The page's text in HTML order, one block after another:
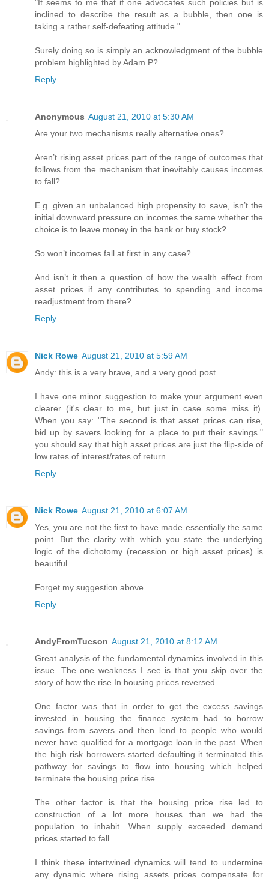
"It seems to me that if one advocates such policies but is
inclined to describe the result as a bubble, then one is
taking a rather self-defeating attitude."
Surely doing so is simply an acknowledgment of the bubble
problem highlighted by Adam P?
Reply
Anonymous August 21, 2010 at 5:30 AM
Are your two mechanisms really alternative ones?
Aren’t rising asset prices part of the range of outcomes that
follows from the mechanism that inevitably causes incomes
to fall?
E.g. given an unbalanced high propensity to save, isn’t the
initial downward pressure on incomes the same whether the
choice is to leave money in the bank or buy stock?
So won’t incomes fall at first in any case?
And isn’t it then a question of how the wealth effect from
asset prices if any contributes to spending and income
readjustment from there?
Reply
Nick Rowe August 21, 2010 at 5:59 AM
Andy: this is a very brave, and a very good post.
I have one minor suggestion to make your argument even
clearer (it's clear to me, but just in case some miss it).
When you say: "The second is that asset prices can rise,
bid up by savers looking for a place to put their savings."
you should say that high asset prices are just the flip-side of
low rates of interest/rates of return.
Reply
Nick Rowe August 21, 2010 at 6:07 AM
Yes, you are not the first to have made essentially the same
point. But the clarity with which you state the underlying
logic of the dichotomy (recession or high asset prices) is
beautiful.
Forget my suggestion above.
Reply
AndyFromTucson August 21, 2010 at 8:12 AM
Great analysis of the fundamental dynamics involved in this
issue. The one weakness I see is that you skip over the
story of how the rise In housing prices reversed.
One factor was that in order to get the excess savings
invested in housing the finance system had to borrow
savings from savers and then lend to people who would
never have qualified for a mortgage loan in the past. When
the high risk borrowers started defaulting it terminated this
pathway for savings to flow into housing which helped
terminate the housing price rise.
The other factor is that the housing price rise led to
construction of a lot more houses than we had the
population to inhabit. When supply exceeded demand
prices started to fall.
I think these intertwined dynamics will tend to undermine
any dynamic where rising assets prices compensate for